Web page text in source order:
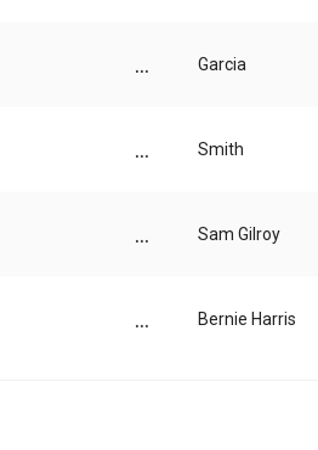
... Garcia
... Smith
... Sam Gilroy
... Bernie Harris